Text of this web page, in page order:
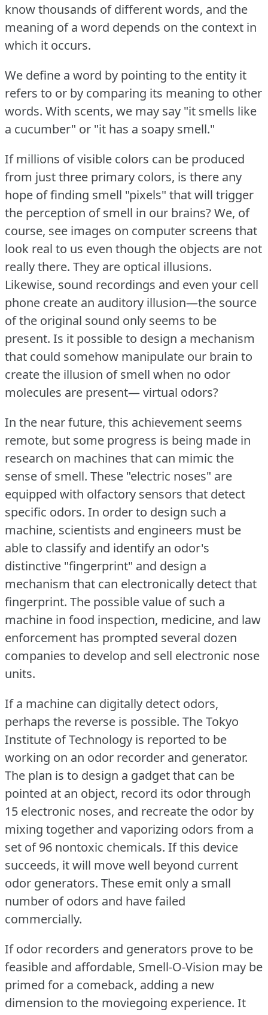
know thousands of different words, and the
meaning of a word depends on the context in
which it occurs.
We define a word by pointing to the entity it
refers to or by comparing its meaning to other
words. With scents, we may say "it smells like
a cucumber" or "it has a soapy smell."
If millions of visible colors can be produced
from just three primary colors, is there any
hope of finding smell "pixels" that will trigger
the perception of smell in our brains?We, of
course, see images on computer screens that
look real to us even though the objects are not
really there. They are optical illusions.
Likewise, sound recordings and even your cell
phone create an auditory illusion—the source
of the original sound only seems to be
present. Is it possible to design a mechanism
that could somehow manipulate our brain to
create the illusion of smell when no odor
molecules are present— virtual odors?
In the near future, this achievement seems
remote, but some progress is being made in
research on machines that can mimic the
sense of smell. These "electric noses" are
equipped with olfactory sensors that detect
specific odors. In order to design such a
machine, scientists and engineers must be
able to classify and identify an odor's
distinctive "fingerprint" and design a
mechanism that can electronically detect that
fingerprint. The possible value of such a
machine in food inspection, medicine, and law
enforcement has prompted several dozen
companies to develop and sell electronic nose
units.
If a machine can digitally detect odors,
perhaps the reverse is possible. The Tokyo
Institute of Technology is reported to be
working on an odor recorder and generator.
The plan is to design a gadget that can be
pointed at an object, record its odor through
15 electronic noses, and recreate the odor by
mixing together and vaporizing odors from a
set of 96 nontoxic chemicals. If this device
succeeds, it will move well beyond current
odor generators. These emit only a small
number of odors and have failed
commercially.
If odor recorders and generators prove to be
feasible and affordable, Smell-O-Vision may be
primed for a comeback, adding a new
dimension to the moviegoing experience. It